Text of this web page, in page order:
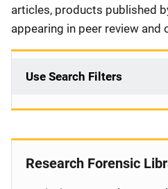
articles, products published
appearing in peer review and
Use Search Filters
Research Forensic